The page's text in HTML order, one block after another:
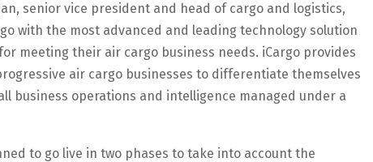
senior vice president and head of cargo and logistics,
with the most advanced and leading technology solution
meeting their air cargo business needs. iCargo provides
air cargo businesses to differentiate themselves
business operations and intelligence managed under a
to go live in two phases to take into account the